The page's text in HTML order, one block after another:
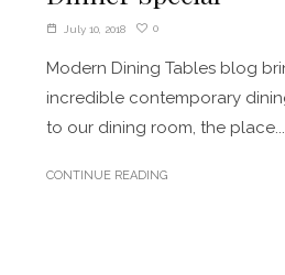
July 10, 2018 0
Modern Dining Tables blog
incredible contemporary
to our dining room, the place...
CONTINUE READING